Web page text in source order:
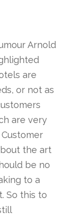
Arnold
are
or not as
are very
the art
be no
to a
So this to